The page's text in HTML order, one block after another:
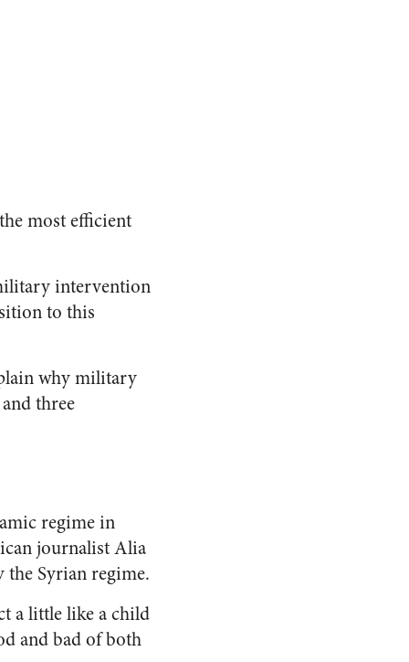
most efficient
intervention
to this
why military
three
regime in
journalist Alia
the Syrian regime.
a little like a child
and bad of both